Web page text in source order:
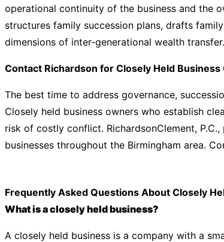
operational continuity of the business and the
structures family succession plans, drafts
dimensions of inter-generational wealth transfer.
Contact Richardson for Closely Held Business
The best time to address governance,
Closely held business owners who establish
risk of costly conflict. RichardsonClement,
businesses throughout the Birmingham area.
Frequently Asked Questions About Closely
What is a closely held business?
A closely held business is a company with a